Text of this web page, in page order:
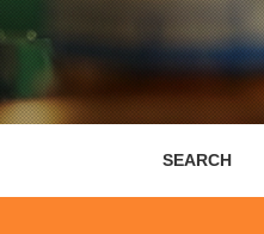
SEARCH